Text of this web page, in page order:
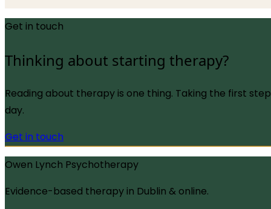
Get in touch
Thinking about starting therapy?
Reading about therapy is one thing. Taking the first
day.
Get in touch
Owen Lynch Psychotherapy
Evidence-based therapy in Dublin & online.